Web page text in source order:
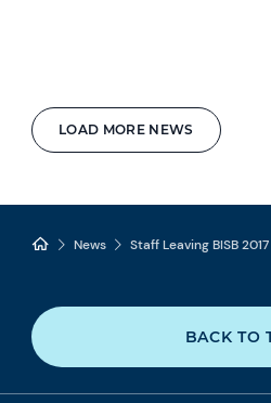
LOAD MORE NEWS
News Staff Leaving BISB 2017
BACK TO